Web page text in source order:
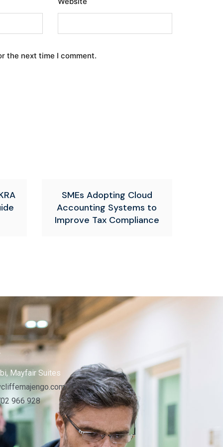
the next time I comment.
SMEs Adopting Cloud
Accounting Systems to
Improve Tax Compliance
Mayfair Suites
966 928